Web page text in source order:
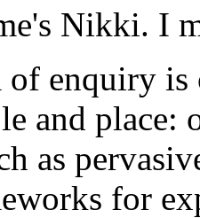
Nikki. I
enquiry is
and place:
as
for